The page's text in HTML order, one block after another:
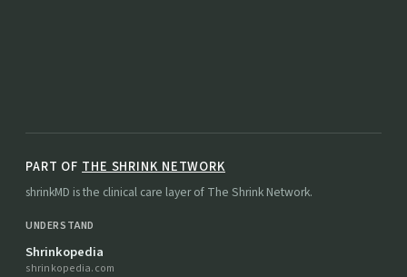
PART OF THE SHRINK NETWORK
shrinkMD is the clinical care layer of The Shrink Network.
UNDERSTAND
Shrinkopedia
shrinkopedia.com